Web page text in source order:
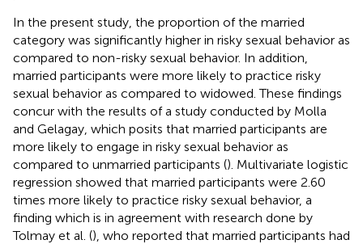
In the present study, the proportion of the married
category was significantly higher in risky sexual behavior as
compared to non-risky sexual behavior. In addition,
married participants were more likely to practice risky
sexual behavior as compared to widowed. These findings
concur with the results of a study conducted by Molla
and Gelagay, which posits that married participants are
more likely to engage in risky sexual behavior as
compared to unmarried participants (). Multivariate logistic
regression showed that married participants were 2.60
times more likely to practice risky sexual behavior, a
finding which is in agreement with research done by
Tolmay et al. (), who reported that married participants had